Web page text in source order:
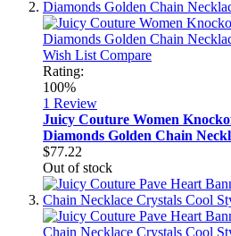
Wish List Compare
Rating:
100%
1 Review
Juicy Couture Women
Diamonds Golden Chain
$77.22
Out of stock